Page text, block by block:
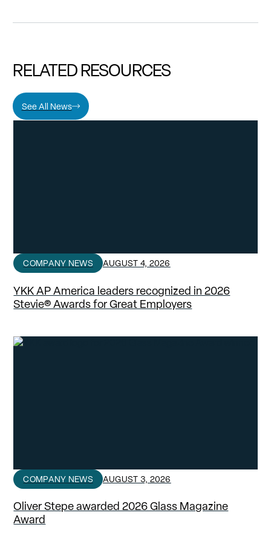
RELATED RESOURCES
See All News
COMPANY NEWS AUGUST 4, 2026
YKK AP America leaders recognized in 2026
Stevie® Awards for Great Employers
COMPANY NEWS AUGUST 3, 2026
Oliver Stepe awarded 2026 Glass Magazine
Award